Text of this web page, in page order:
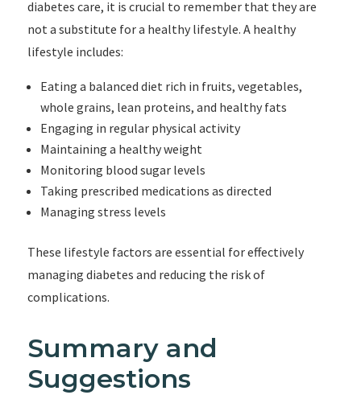
diabetes care, it is crucial to remember that they are
not a substitute for a healthy lifestyle. A healthy
lifestyle includes:
Eating a balanced diet rich in fruits, vegetables,
whole grains, lean proteins, and healthy fats
Engaging in regular physical activity
Maintaining a healthy weight
Monitoring blood sugar levels
Taking prescribed medications as directed
Managing stress levels
These lifestyle factors are essential for effectively
managing diabetes and reducing the risk of
complications.
Summary and
Suggestions